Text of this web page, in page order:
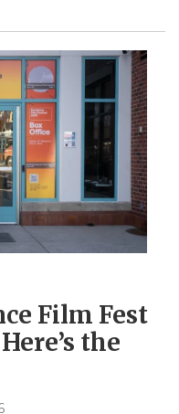
Film Fest
the